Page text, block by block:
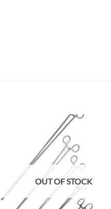
OUT OF STOCK